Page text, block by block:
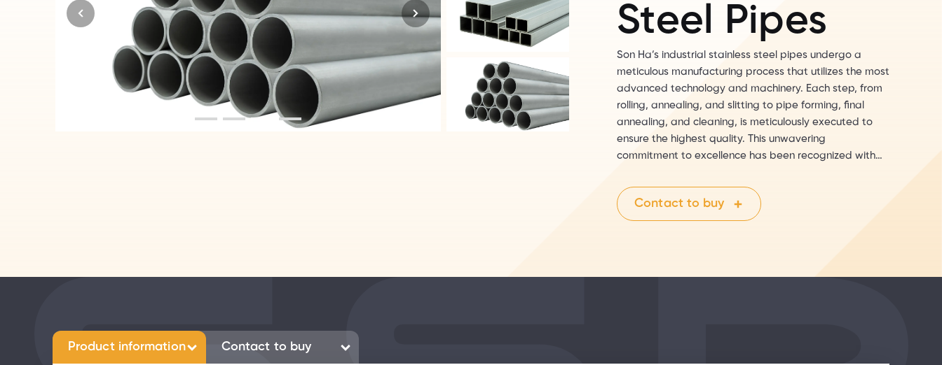
Steel Pipes
Son Ha’s industrial stainless steel pipes undergo a
meticulous manufacturing process that utilizes the most
advanced technology and machinery. Each step, from
rolling, annealing, and slitting to pipe forming, final
annealing, and cleaning, is meticulously executed to
ensure the highest quality. This unwavering
commitment to excellence has been recognized with
testament to Son Ha’s products meeting the stringent
export standards for markets like the United States
and the European Union.
Contact to buy
Product information Contact to buy